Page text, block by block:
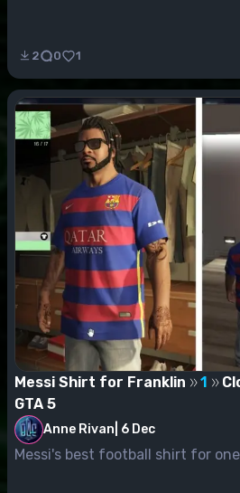
2 0 1
Messi Shirt for Franklin 1
GTA 5
Anne Rivan 6 Dec
Messi's best football shirt for